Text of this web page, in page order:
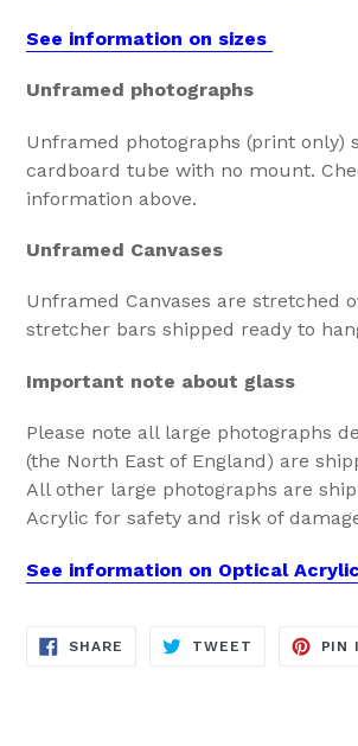
See information on sizes
Unframed photographs
Unframed photographs (print only)
cardboard tube with no mount.
information above.
Unframed Canvases
Unframed Canvases are stretched
stretcher bars shipped ready to
Important note about glass
Please note all large photographs
(the North East of England) are
All other large photographs are
Acrylic for safety and risk of
See information on Optical Acrylic
SHARE SHARE
TWEET TWEET
PIN